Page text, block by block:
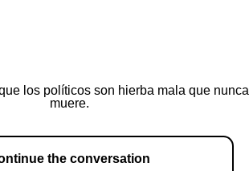
los políticos son hierba mala que nunca
muere.
the conversation